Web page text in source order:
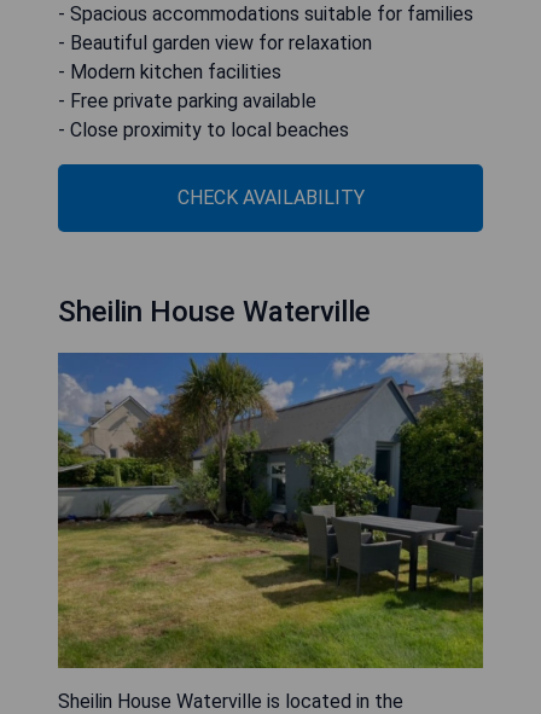
- Spacious accommodations suitable for families
- Beautiful garden view for relaxation
- Modern kitchen facilities
- Free private parking available
- Close proximity to local beaches
CHECK AVAILABILITY
Sheilin House Waterville
Sheilin House Waterville is located in the